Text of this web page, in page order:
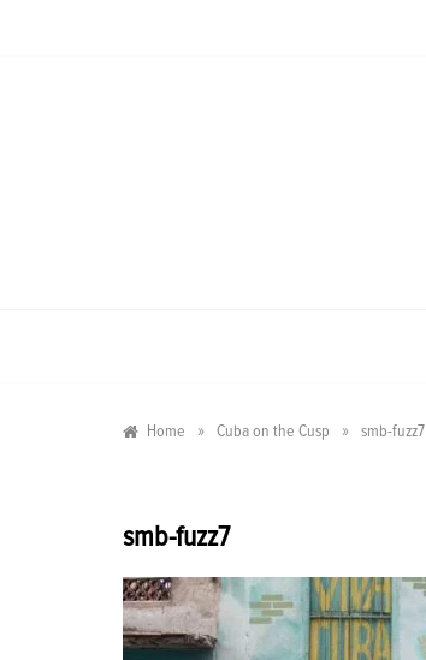
Home » Cuba on the Cusp » smb-fuzz7
smb-fuzz7